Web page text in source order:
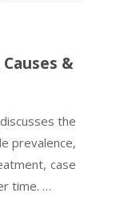
&
the
prevalence,
case
time. …